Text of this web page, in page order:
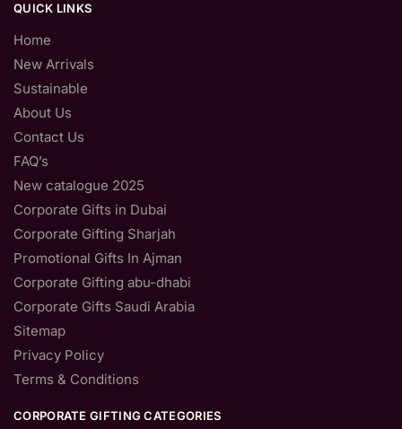
QUICK LINKS
Home
New Arrivals
Sustainable
About Us
Contact Us
FAQ’s
New catalogue 2025
Corporate Gifts in Dubai
Corporate Gifting Sharjah
Promotional Gifts In Ajman
Corporate Gifting abu-dhabi
Corporate Gifts Saudi Arabia
Sitemap
Privacy Policy
Terms & Conditions
CORPORATE GIFTING CATEGORIES